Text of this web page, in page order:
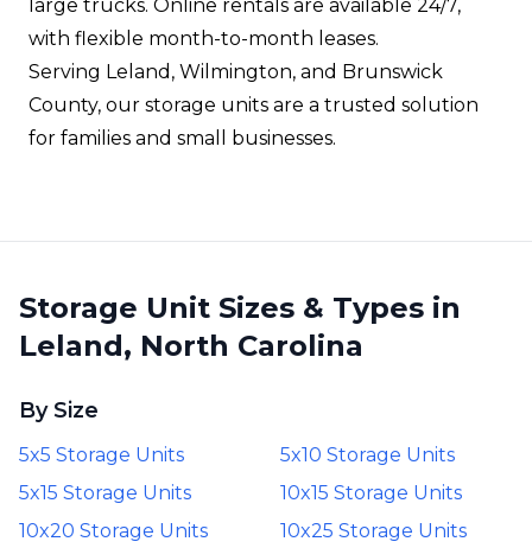
large trucks. Online rentals are available 24/7,
with flexible month-to-month leases.
Serving Leland, Wilmington, and Brunswick
County, our storage units are a trusted solution
for families and small businesses.
Storage Unit Sizes & Types in
Leland, North Carolina
By Size
5x5 Storage Units
5x10 Storage Units
5x15 Storage Units
10x15 Storage Units
10x20 Storage Units
10x25 Storage Units